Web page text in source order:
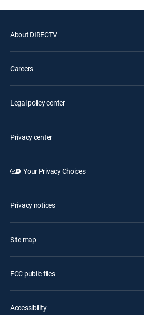
About DIRECTV
Careers
Legal policy center
Privacy center
Your Privacy Choices
Privacy notices
Site map
FCC public files
Accessibility